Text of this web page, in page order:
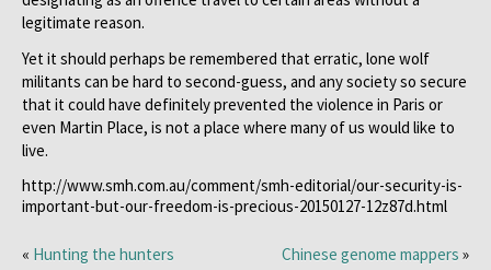
legitimate reason.
Yet it should perhaps be remembered that erratic, lone wolf
militants can be hard to second-guess, and any society so secure
that it could have definitely prevented the violence in Paris or
even Martin Place, is not a place where many of us would like to
live.
http://www.smh.com.au/comment/smh-editorial/our-security-is-
important-but-our-freedom-is-precious-20150127-12z87d.html
« Hunting the hunters Chinese genome mappers »